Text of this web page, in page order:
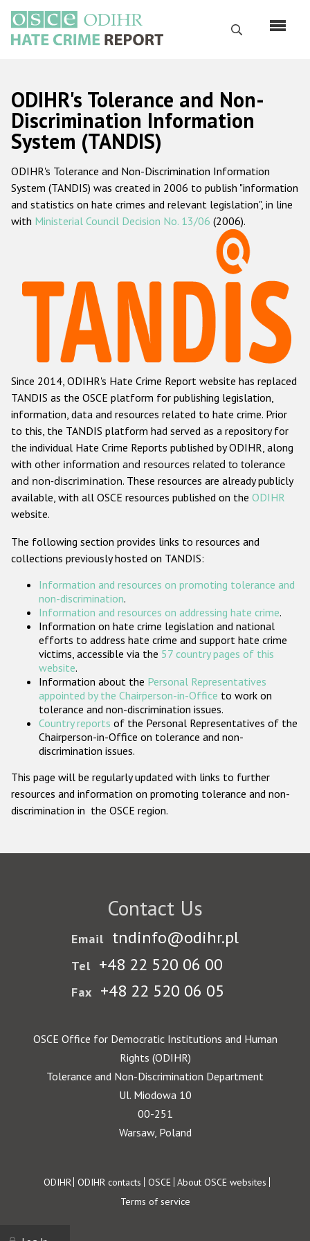
main
content
Search
Русский
Main
navigation
Home
About us
ODIHR's mandate
ODIHR's methodology
Hate Crime Report
Racist and xenophobic hate crime
Anti-Roma hate crime
Anti-Semitic hate crime
Anti-Muslim hate crime
Anti-Christian hate crime
Other hate crime based on religion or belief
Gender-based hate crime
ODIHR's Tools
Participating States
ODIHR's Tolerance and Non-
Discrimination Information
System (TANDIS)
ODIHR's Tolerance and Non-Discrimination Information
System (TANDIS) was created in 2006 to publish "information
and statistics on hate crimes and relevant legislation", in line
with Ministerial Council Decision No. 13/06 (2006).
Since 2014, ODIHR's Hate Crime Report website has replaced
TANDIS as the OSCE platform for publishing legislation,
information, data and resources related to hate crime. Prior
to this, the TANDIS platform had served as a repository for
the individual Hate Crime Reports published by ODIHR, along
with other information and resources related to tolerance
and non-discrimination. These resources are already publicly
available, with all OSCE resources published on the ODIHR
website.
The following section provides links to resources and
collections previously hosted on TANDIS:
Information and resources on promoting tolerance and
non-discrimination.
Information and resources on addressing hate crime.
Information on hate crime legislation and national
efforts to address hate crime and support hate crime
victims, accessible via the 57 country pages of this
website.
Information about the Personal Representatives
appointed by the Chairperson-in-Office to work on
tolerance and non-discrimination issues.
Country reports of the Personal Representatives of the
Chairperson-in-Office on tolerance and non-
discrimination issues.
This page will be regularly updated with links to further
resources and information on promoting tolerance and non-
discrimination in the OSCE region.
Contact Us
Email tndinfo@odihr.pl
Tel +48 22 520 06 00
Fax +48 22 520 06 05
OSCE Office for Democratic Institutions and Human
Rights (ODIHR)
Tolerance and Non-Discrimination Department
Ul. Miodowa 10
00-251
Warsaw, Poland
Footer
ODIHR ODIHR contacts OSCE About OSCE websites
Terms of service